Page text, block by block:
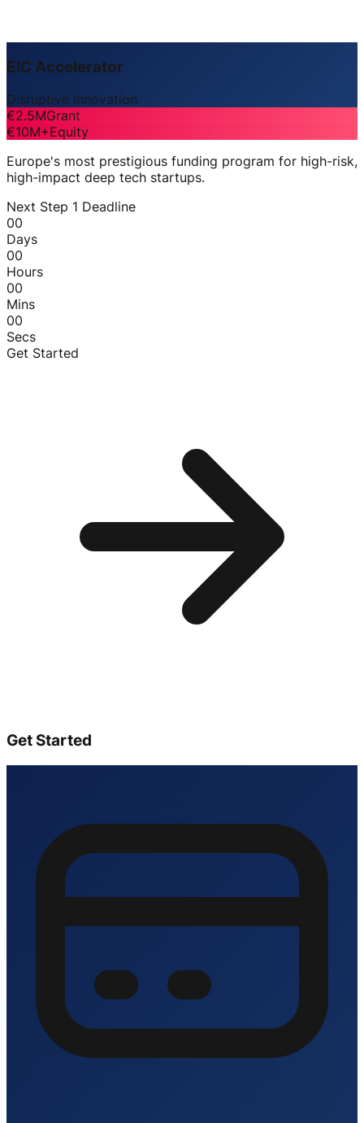
EIC Accelerator
Disruptive Innovation
€2.5MGrant
€10M+Equity
Europe's most prestigious funding program for high-risk,
high-impact deep tech startups.
Next Step 1 Deadline
00
Days
00
Hours
00
Mins
00
Secs
Get Started
Get Started